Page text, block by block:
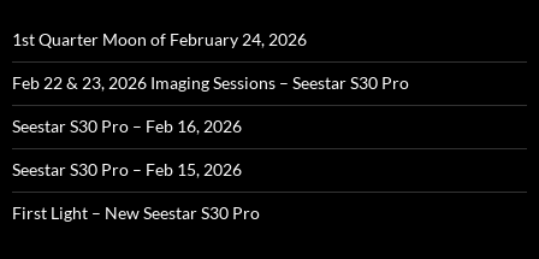
1st Quarter Moon of February 24, 2026
Feb 22 & 23, 2026 Imaging Sessions – Seestar S30 Pro
Seestar S30 Pro – Feb 16, 2026
Seestar S30 Pro – Feb 15, 2026
First Light – New Seestar S30 Pro